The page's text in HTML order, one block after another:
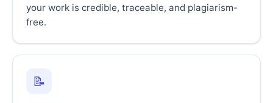
your work is credible, traceable, and plagiarism-
free.
📝